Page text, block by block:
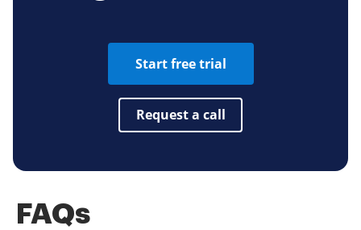
Start free trial
Request a call
FAQs